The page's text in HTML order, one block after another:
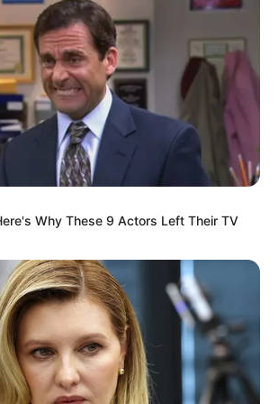
breaks from screens every 20
Include other vision-friendly foods
potatoes, and fish.
parsley drink into your routine, you’ll
the natural boost they need to stay
Try it and see the difference for
Why These 9 Actors Left Their TV